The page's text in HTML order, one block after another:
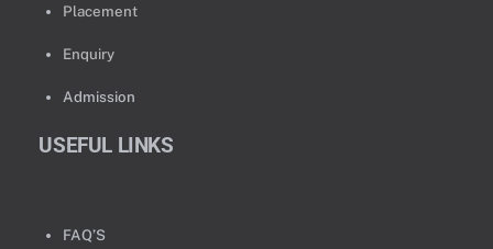
Placement
Enquiry
Admission
USEFUL LINKS
FAQ’S